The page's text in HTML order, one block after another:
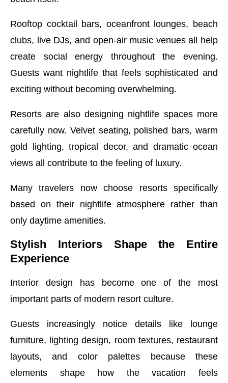
Rooftop cocktail bars, oceanfront lounges, beach
clubs, live DJs, and open-air music venues all help
create social energy throughout the evening.
Guests want nightlife that feels sophisticated and
exciting without becoming overwhelming.
Resorts are also designing nightlife spaces more
carefully now. Velvet seating, polished bars, warm
gold lighting, tropical decor, and dramatic ocean
views all contribute to the feeling of luxury.
Many travelers now choose resorts specifically
based on their nightlife atmosphere rather than
only daytime amenities.
Stylish Interiors Shape the Entire
Experience
Interior design has become one of the most
important parts of modern resort culture.
Guests increasingly notice details like lounge
furniture, lighting design, room textures, restaurant
layouts, and color palettes because these
elements shape how the vacation feels